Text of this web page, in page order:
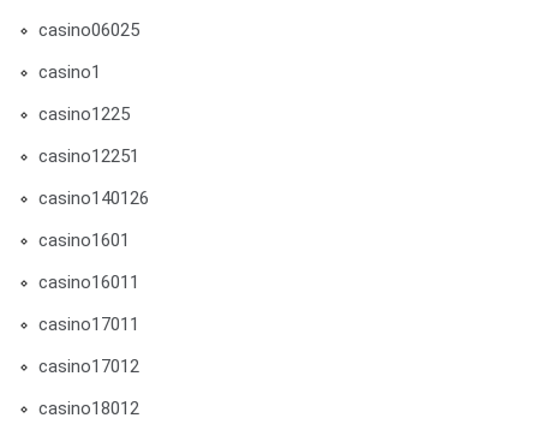
casino06025
casino1
casino1225
casino12251
casino140126
casino1601
casino16011
casino17011
casino17012
casino18012